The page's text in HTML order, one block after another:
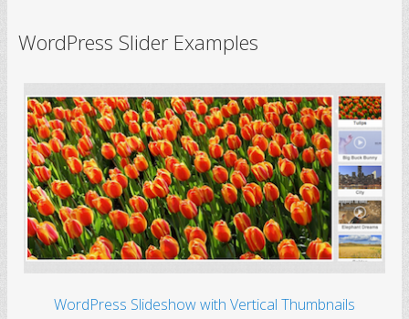
WordPress Slider Examples
WordPress Slideshow with Vertical Thumbnails